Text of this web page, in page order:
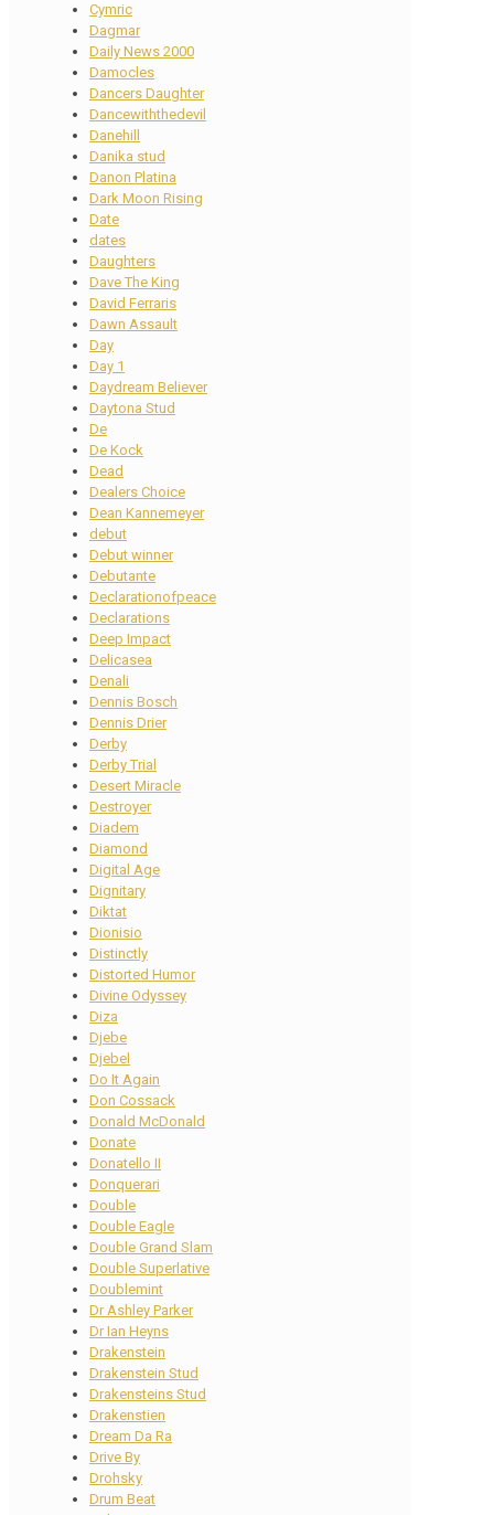
Cymric
Dagmar
Daily News 2000
Damocles
Dancers Daughter
Dancewiththedevil
Danehill
Danika stud
Danon Platina
Dark Moon Rising
Date
dates
Daughters
Dave The King
David Ferraris
Dawn Assault
Day
Day 1
Daydream Believer
Daytona Stud
De
De Kock
Dead
Dealers Choice
Dean Kannemeyer
debut
Debut winner
Debutante
Declarationofpeace
Declarations
Deep Impact
Delicasea
Denali
Dennis Bosch
Dennis Drier
Derby
Derby Trial
Desert Miracle
Destroyer
Diadem
Diamond
Digital Age
Dignitary
Diktat
Dionisio
Distinctly
Distorted Humor
Divine Odyssey
Diza
Djebe
Djebel
Do It Again
Don Cossack
Donald McDonald
Donate
Donatello II
Donquerari
Double
Double Eagle
Double Grand Slam
Double Superlative
Doublemint
Dr Ashley Parker
Dr Ian Heyns
Drakenstein
Drakenstein Stud
Drakensteins Stud
Drakenstien
Dream Da Ra
Drive By
Drohsky
Drum Beat